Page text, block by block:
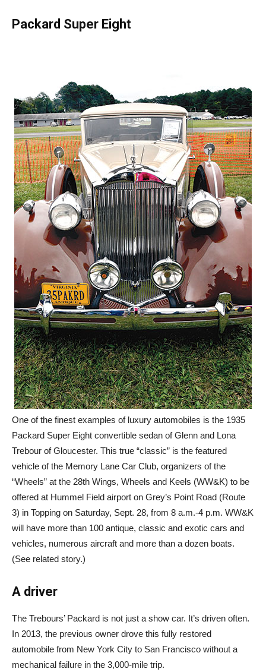
Packard Super Eight
One of the finest examples of luxury automobiles is the 1935
Packard Super Eight convertible sedan of Glenn and Lona
Trebour of Gloucester. This true “classic” is the featured
vehicle of the Memory Lane Car Club, organizers of the
“Wheels” at the 28th Wings, Wheels and Keels (WW&K) to be
offered at Hummel Field airport on Grey’s Point Road (Route
3) in Topping on Saturday, Sept. 28, from 8 a.m.-4 p.m. WW&K
will have more than 100 antique, classic and exotic cars and
vehicles, numerous aircraft and more than a dozen boats.
(See related story.)
A driver
The Trebours’ Packard is not just a show car. It’s driven often.
In 2013, the previous owner drove this fully restored
automobile from New York City to San Francisco without a
mechanical failure in the 3,000-mile trip.